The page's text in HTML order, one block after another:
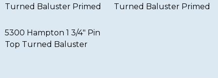
Turned Baluster Primed
Turned Baluster Primed
5300 Hampton 1 3/4″ Pin
Top Turned Baluster